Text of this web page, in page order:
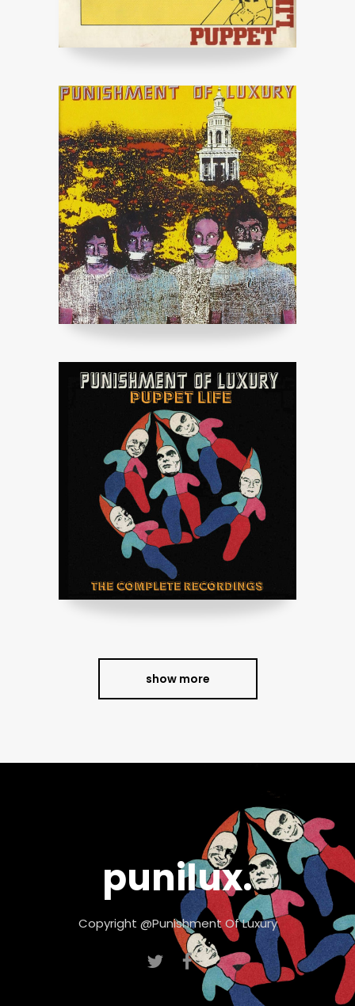
show more
punilux.
Copyright @Punishment Of Luxury